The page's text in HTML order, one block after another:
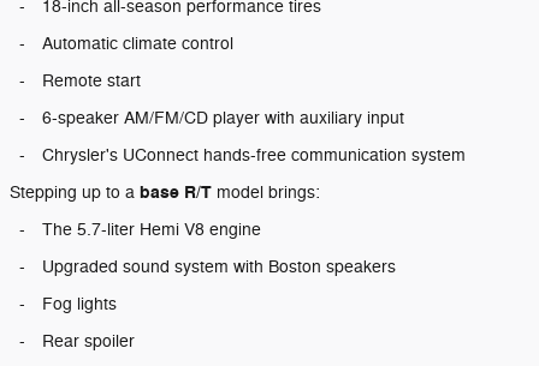
-
18-inch all-season performance tires
-
Automatic climate control
-
Remote start
-
6-speaker AM/FM/CD player with auxiliary input
-
Chrysler's UConnect hands-free communication system
Stepping up to a base R/T model brings:
-
The 5.7-liter Hemi V8 engine
-
Upgraded sound system with Boston speakers
-
Fog lights
-
Rear spoiler